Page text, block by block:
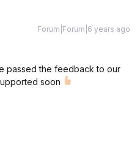
Forum|Forum|6 years ago
passed the feedback to our
soon